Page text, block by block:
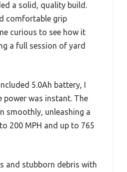
a solid, quality build.
comfortable grip
curious to see how it
a full session of yard
5.0Ah battery, I
power was instant. The
smoothly, unleashing a
200 MPH and up to 765
and stubborn debris with